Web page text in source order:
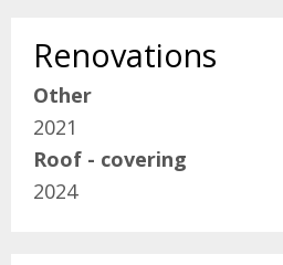
Renovations
Other
2021
Roof - covering
2024